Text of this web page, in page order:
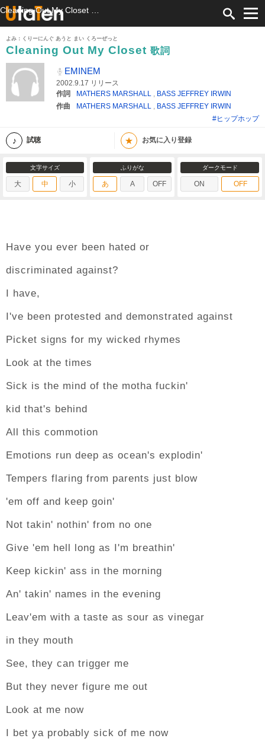
よみ：くりーにんぐ あうと まい くろーぜっと
Cleaning Out My Closet 歌詞
EMINEM
2002.9.17 リリース
作詞
MATHERS MARSHALL , BASS JEFFREY IRWIN
作曲
MATHERS MARSHALL , BASS JEFFREY IRWIN
#ヒップホップ
試聴 ★ お気に入り登録
文字サイズ
大 中 小
ふりがな
あ A OFF
ダークモード
ON OFF
Have you ever been hated or
discriminated against?
I have,
I've been protested and demonstrated against
Picket signs for my wicked rhymes
Look at the times
Sick is the mind of the motha fuckin'
kid that's behind
All this commotion
Emotions run deep as ocean's explodin'
Tempers flaring from parents just blow
'em off and keep goin'
Not takin' nothin' from no one
Give 'em hell long as I'm breathin'
Keep kickin' ass in the morning
An' takin' names in the evening
Leav'em with a taste as sour as vinegar
in they mouth
See, they can trigger me
But they never figure me out
Look at me now
I bet ya probably sick of me now